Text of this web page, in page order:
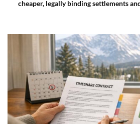
cheaper, legally binding settlements